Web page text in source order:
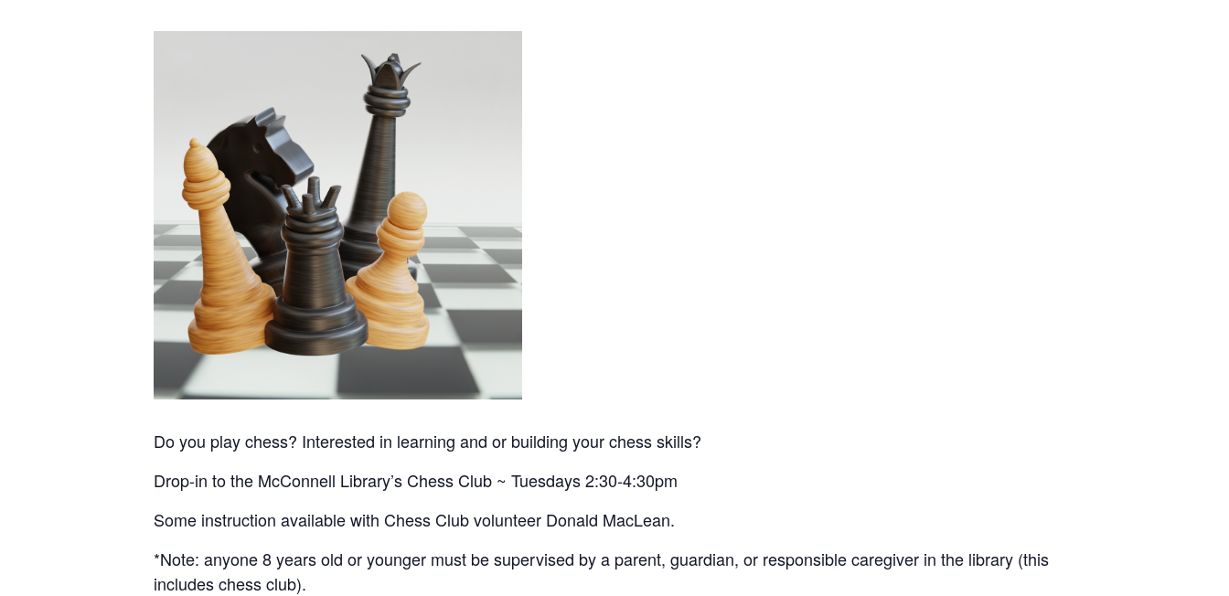
Do you play chess? Interested in learning and or building your chess skills?
Drop-in to the McConnell Library’s Chess Club ~ Tuesdays 2:30-4:30pm
Some instruction available with Chess Club volunteer Donald MacLean.
*Note: anyone 8 years old or younger must be supervised by a parent, guardian, or responsible caregiver in the library (this
includes chess club).